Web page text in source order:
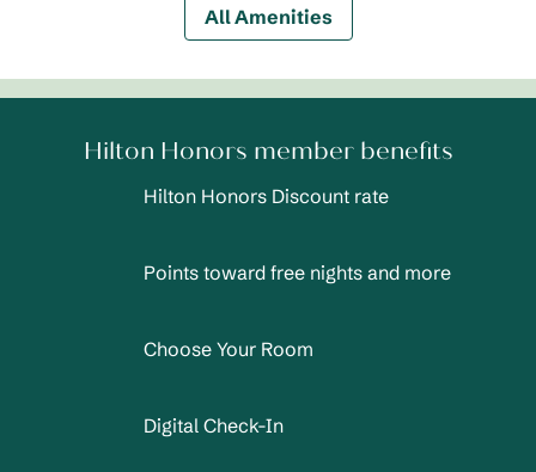
All Amenities
Hilton Honors member benefits
Hilton Honors Discount rate
Points toward free nights and more
Choose Your Room
Digital Check-In